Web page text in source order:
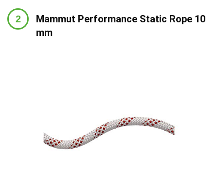
Mammut Performance Static Rope 10
mm